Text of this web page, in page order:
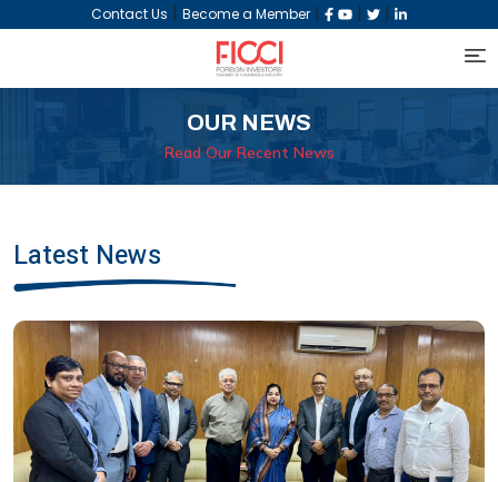
Contact Us | Become a Member | | |
OUR NEWS
Read Our Recent News
Latest News